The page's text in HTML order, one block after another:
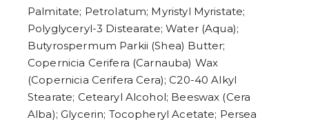
Palmitate; Petrolatum; Myristyl Myristate;
Polyglyceryl-3 Distearate; Water (Aqua);
Butyrospermum Parkii (Shea) Butter;
Copernicia Cerifera (Carnauba) Wax
(Copernicia Cerifera Cera); C20-40 Alkyl
Stearate; Cetearyl Alcohol; Beeswax (Cera
Alba); Glycerin; Tocopheryl Acetate; Persea